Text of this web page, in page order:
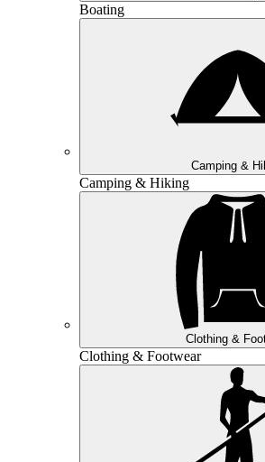
Boating
Camping &
Camping & Hiking
Clothing &
Clothing & Footwear